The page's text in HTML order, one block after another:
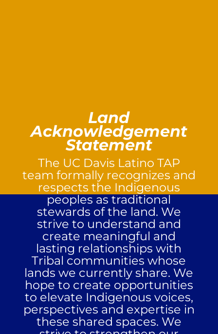
Land
Acknowledgement
Statement
The UC Davis Latino TAP
team formally recognizes and
respects the Indigenous
peoples as traditional
stewards of the land. We
strive to understand and
create meaningful and
lasting relationships with
Tribal communities whose
lands we currently share. We
hope to create opportunities
to elevate Indigenous voices,
perspectives and expertise in
these shared spaces. We